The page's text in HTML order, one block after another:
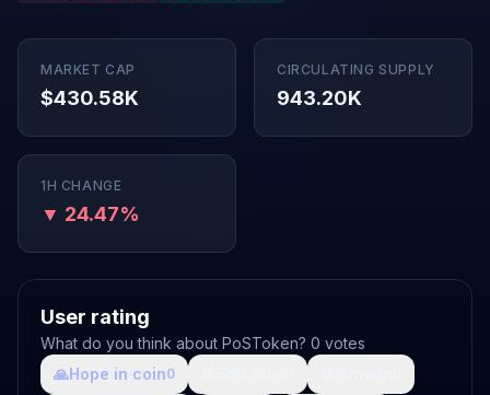
MARKET CAP
$430.58K
CIRCULATING SUPPLY
943.20K
1H CHANGE
▼ 24.47%
User rating
What do you think about PoSToken? 0 votes
🙏Hope in coin0